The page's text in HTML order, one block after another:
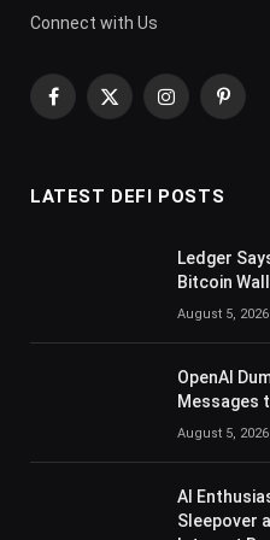
Connect with Us
Facebook
X
Instagram
LATEST DEFI POSTS
Ledger
Bitcoin
August 5, 2026
OpenAI
Messages
August 5, 2026
AI
Sleepover